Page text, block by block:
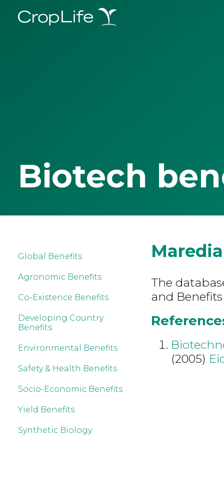
Biotech
Global Benefits
Agronomic Benefits
Co-Existence Benefits
Developing Country
Benefits
Environmental Benefits
Safety & Health Benefits
Socio-Economic Benefits
Yield Benefits
Synthetic Biology
The
and
(2005)